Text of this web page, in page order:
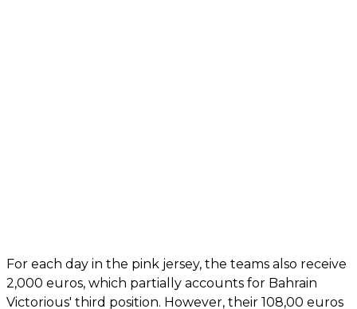
For each day in the pink jersey, the teams also receive
2,000 euros, which partially accounts for Bahrain
Victorious' third position. However, their 108,00 euros